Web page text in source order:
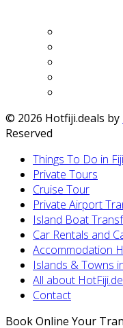
© 2026 Hotfiji.deals by
Reserved
Things To Do in Fiji
Private Tours
Cruise Tour
Private Airport
Island Boat
Car Rentals and
Accommodation
Islands & Towns
All about
Contact
Book Online Your